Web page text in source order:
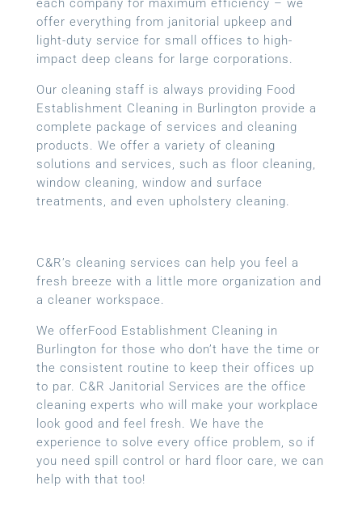
each company for maximum efficiency – we
offer everything from janitorial upkeep and
light-duty service for small offices to high-
impact deep cleans for large corporations.
Our cleaning staff is always providing Food
Establishment Cleaning in Burlington provide a
complete package of services and cleaning
products. We offer a variety of cleaning
solutions and services, such as floor cleaning,
window cleaning, window and surface
treatments, and even upholstery cleaning.
C&R’s cleaning services can help you feel a
fresh breeze with a little more organization and
a cleaner workspace.
We offerFood Establishment Cleaning in
Burlington for those who don’t have the time or
the consistent routine to keep their offices up
to par. C&R Janitorial Services are the office
cleaning experts who will make your workplace
look good and feel fresh. We have the
experience to solve every office problem, so if
you need spill control or hard floor care, we can
help with that too!